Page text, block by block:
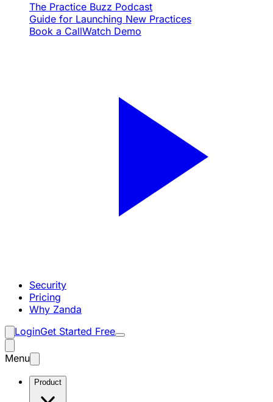
The Practice Buzz Podcast
Guide for Launching New Practices
Book a CallWatch Demo
Security
Pricing
Why Zanda
LoginGet Started Free
Menu
Product